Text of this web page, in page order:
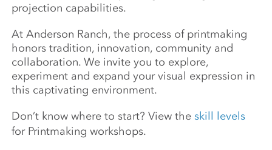
projection capabilities.
At Anderson Ranch, the process of printmaking
honors tradition, innovation, community and
collaboration. We invite you to explore,
experiment and expand your visual expression in
this captivating environment.
Don’t know where to start? View the skill levels
for Printmaking workshops.